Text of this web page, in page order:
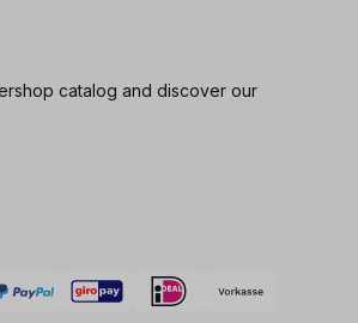
catalog and discover our